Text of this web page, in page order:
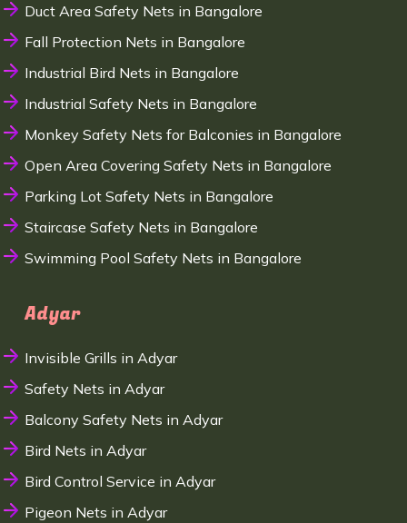
Duct Area Safety Nets in Bangalore
Fall Protection Nets in Bangalore
Industrial Bird Nets in Bangalore
Industrial Safety Nets in Bangalore
Monkey Safety Nets for Balconies in Bangalore
Open Area Covering Safety Nets in Bangalore
Parking Lot Safety Nets in Bangalore
Staircase Safety Nets in Bangalore
Swimming Pool Safety Nets in Bangalore
Adyar
Invisible Grills in Adyar
Safety Nets in Adyar
Balcony Safety Nets in Adyar
Bird Nets in Adyar
Bird Control Service in Adyar
Pigeon Nets in Adyar